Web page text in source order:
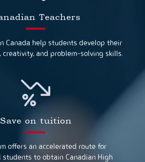
Teachers
Canada help students develop their
and problem-solving skills.
Save on tuition
offers an accelerated route for
to obtain Canadian High